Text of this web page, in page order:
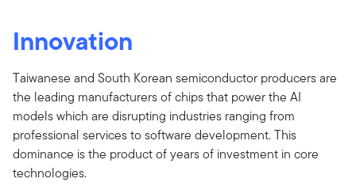
Innovation
Taiwanese and South Korean semiconductor producers are
the leading manufacturers of chips that power the AI
models which are disrupting industries ranging from
professional services to software development. This
dominance is the product of years of investment in core
technologies.